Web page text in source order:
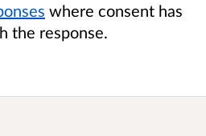
where consent has
the response.